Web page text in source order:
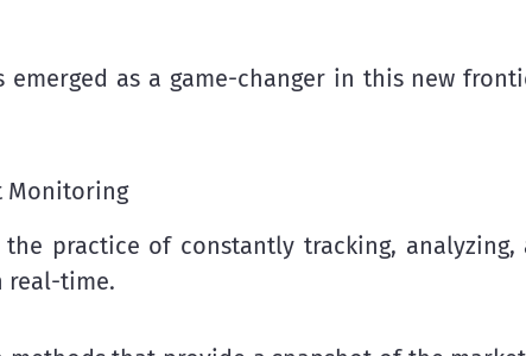
emerged as a game-changer in this new
Monitoring
practice of constantly tracking,
real-time.